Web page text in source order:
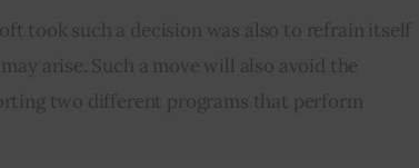
took such a decision was also to refrain itself
arise. Such a move will also avoid the
two different programs that perform